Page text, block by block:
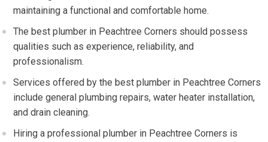
maintaining a functional and comfortable home.
The best plumber in Peachtree Corners should possess
qualities such as experience, reliability, and
professionalism.
Services offered by the best plumber in Peachtree Corners
include general plumbing repairs, water heater installation,
and drain cleaning.
Hiring a professional plumber in Peachtree Corners is